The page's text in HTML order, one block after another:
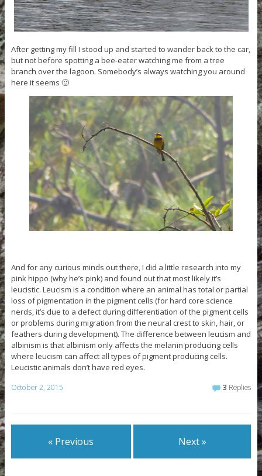
After getting my fill I stood up and started to wander back to the car,
but not before spotting a bee-eater watching me from a tree
branch over the lagoon. Somebody’s always watching you around
here it seems 🙂
And for any curious minds out there, I did a little research into my
pink hippo (why he’s pink) and found out that most likely it’s
leucistic. Leucism is a condition where an animal has total or partial
loss of pigmentation in the pigment cells (for hard core science
nerds, it’s due to a defect during differentiation of the pigment cells
or problems during migration from the neural crest to skin, hair, or
feathers during development). The difference between leucism and
albinism is that albinism only affects the melanin producing cells
where leucism can affect all types of pigment producing cells.
Leucistic animals don’t have red eyes.
October 2, 2015 3 Replies
« Previous Next »